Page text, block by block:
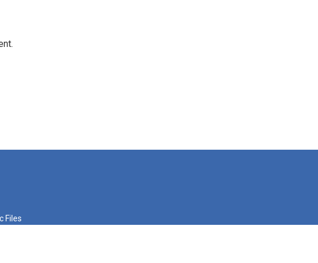
Files